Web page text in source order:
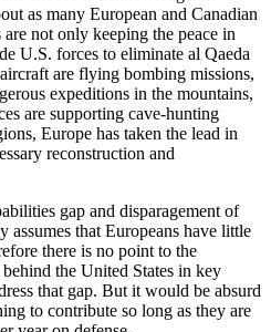
as many European and Canadian
not only keeping the peace in
U.S. forces to eliminate al Qaeda
are flying bombing missions,
expeditions in the mountains,
are supporting cave-hunting
Europe has taken the lead in
reconstruction and
gap and disparagement of
assumes that Europeans have little
there is no point to the
the United States in key
that gap. But it would be absurd
to contribute so long as they are